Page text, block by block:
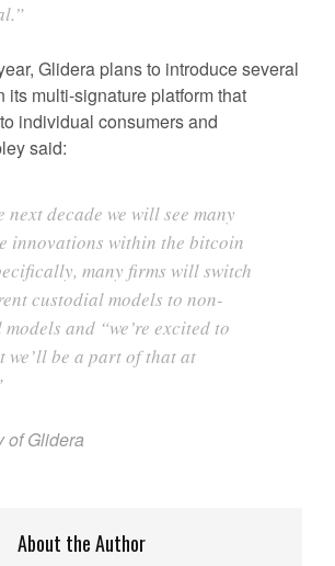
Glidera plans to introduce several
its multi-signature platform that
individual consumers and
said:
next decade we will see many
innovations within the bitcoin
many firms will switch
custodial models to non-
and “we’re excited to
we’ll be a part of that at
of Glidera
About the Author